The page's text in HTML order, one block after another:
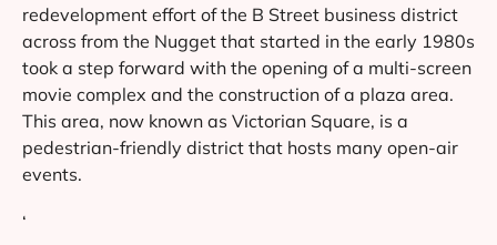
redevelopment effort of the B Street business district
across from the Nugget that started in the early 1980s
took a step forward with the opening of a multi-screen
movie complex and the construction of a plaza area.
This area, now known as Victorian Square, is a
pedestrian-friendly district that hosts many open-air
events.
‘